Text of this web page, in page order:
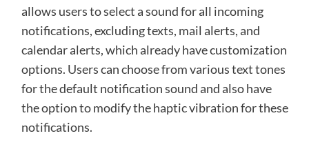
allows users to select a sound for all incoming
notifications, excluding texts, mail alerts, and
calendar alerts, which already have customization
options. Users can choose from various text tones
for the default notification sound and also have
the option to modify the haptic vibration for these
notifications.